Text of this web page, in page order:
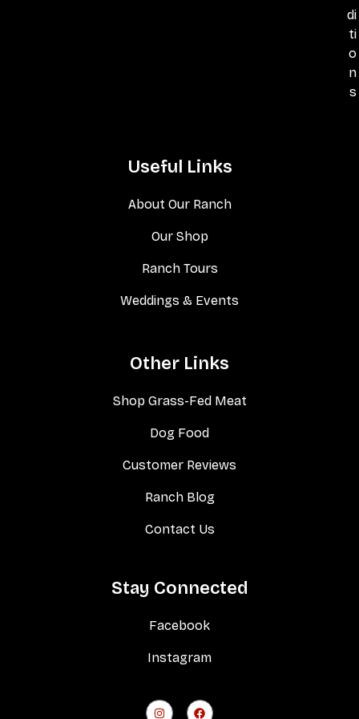
di
ti
o
n
s
Useful Links
About Our Ranch
Our Shop
Ranch Tours
Weddings & Events
Other Links
Shop Grass-Fed Meat
Dog Food
Customer Reviews
Ranch Blog
Contact Us
Stay Connected
Facebook
Instagram